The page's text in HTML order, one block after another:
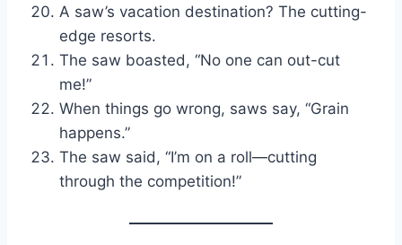
A saw’s vacation destination? The cutting-
edge resorts.
The saw boasted, “No one can out-cut
me!”
When things go wrong, saws say, “Grain
happens.”
The saw said, “I’m on a roll—cutting
through the competition!”